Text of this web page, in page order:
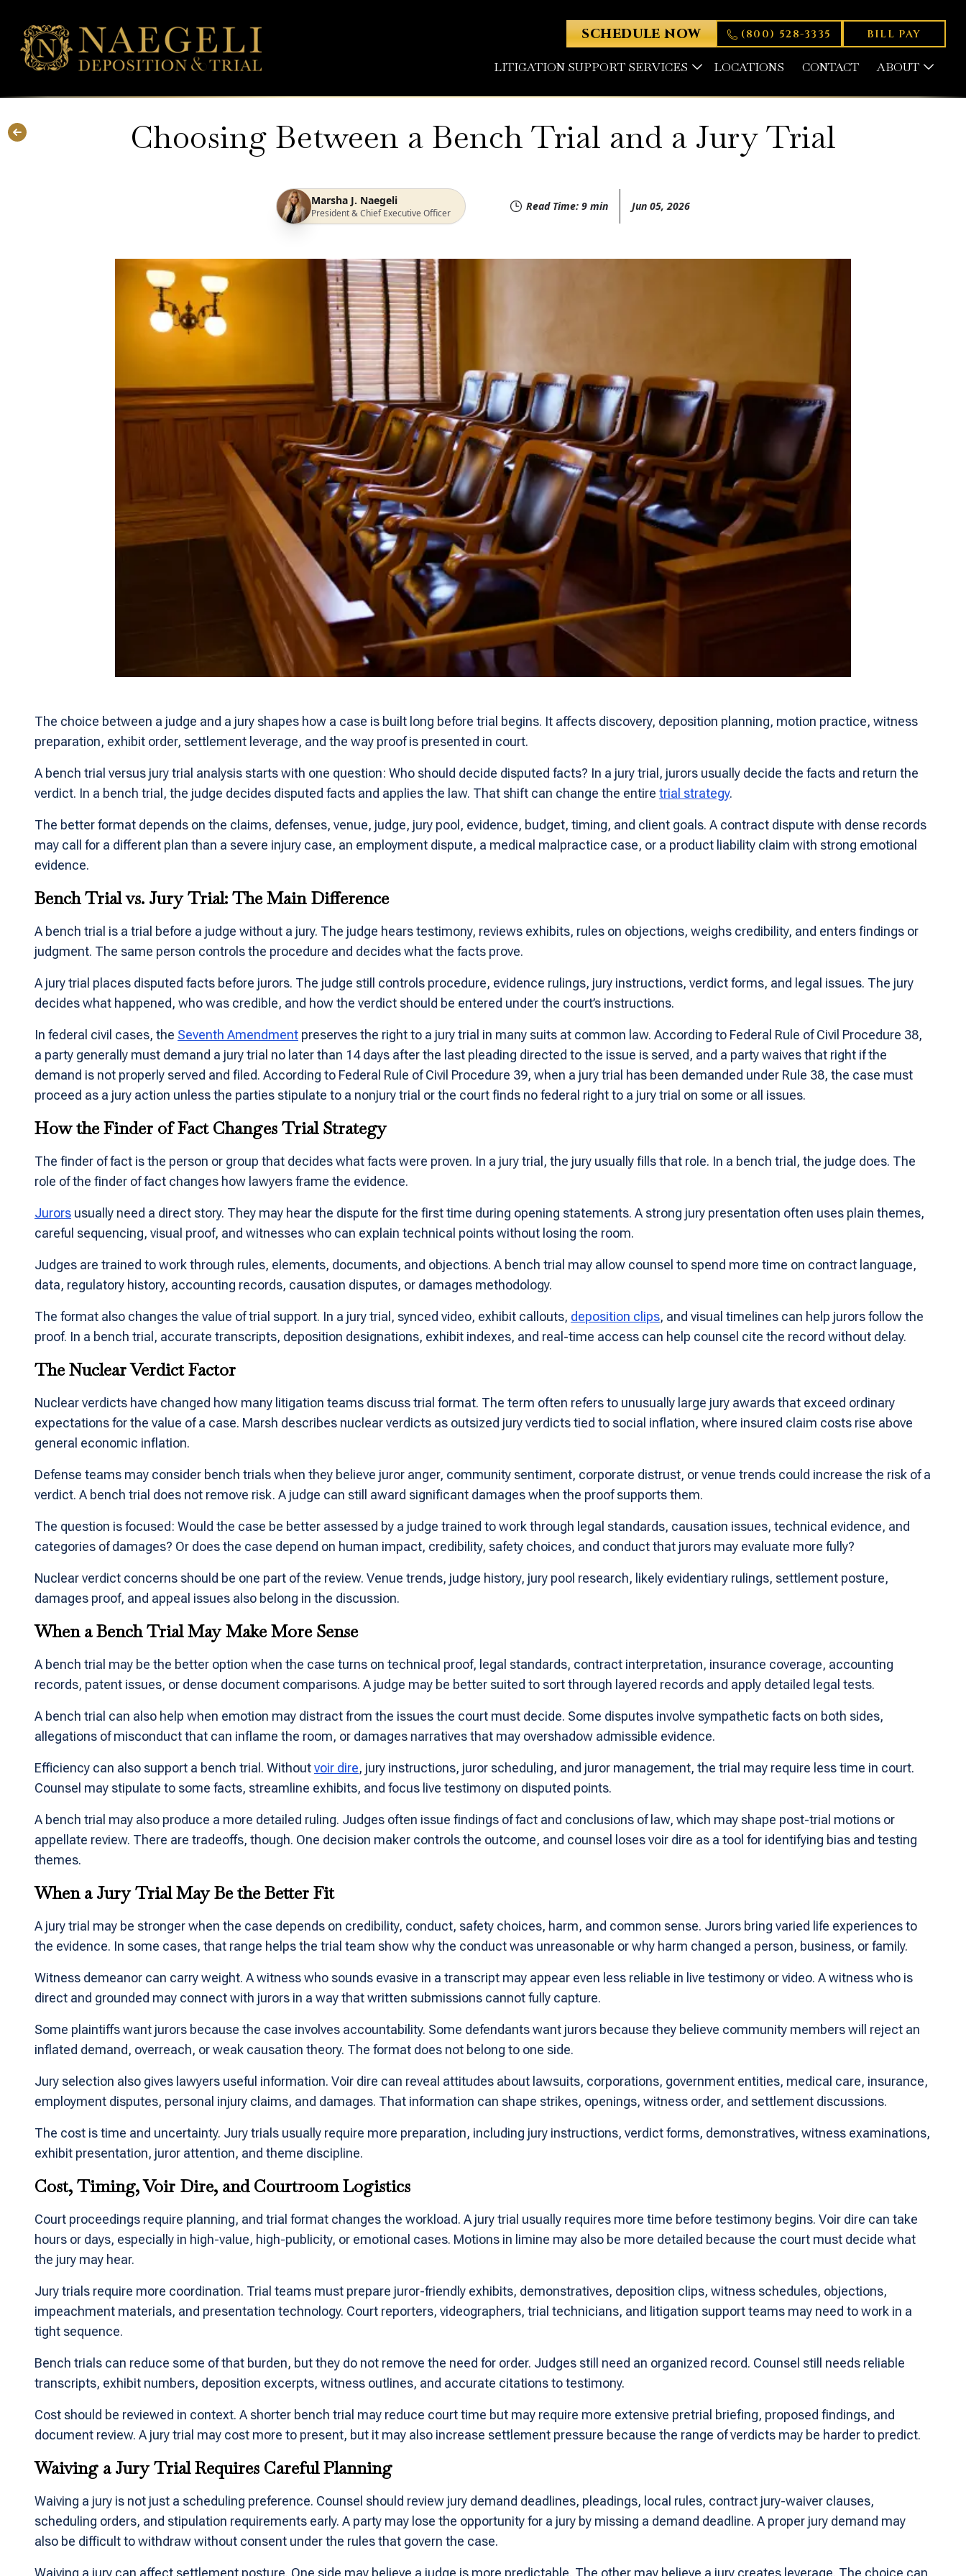
LITIGATION SUPPORT SERVICES LOCATIONS CONTACT ABOUT
SCHEDULE NOW (800) 528-3335 BILL PAY
Choosing Between a Bench Trial and a Jury Trial
Marsha J. Naegeli
President & Chief Executive Officer
Read Time: 9 min Jun 05, 2026
The choice between a judge and a jury shapes how a case is built long before trial begins. It affects discovery, deposition planning, motion practice, witness
preparation, exhibit order, settlement leverage, and the way proof is presented in court.
A bench trial versus jury trial analysis starts with one question: Who should decide disputed facts? In a jury trial, jurors usually decide the facts and return the
verdict. In a bench trial, the judge decides disputed facts and applies the law. That shift can change the entire trial strategy.
The better format depends on the claims, defenses, venue, judge, jury pool, evidence, budget, timing, and client goals. A contract dispute with dense records
may call for a different plan than a severe injury case, an employment dispute, a medical malpractice case, or a product liability claim with strong emotional
evidence.
Bench Trial vs. Jury Trial: The Main Difference
A bench trial is a trial before a judge without a jury. The judge hears testimony, reviews exhibits, rules on objections, weighs credibility, and enters findings or
judgment. The same person controls the procedure and decides what the facts prove.
A jury trial places disputed facts before jurors. The judge still controls procedure, evidence rulings, jury instructions, verdict forms, and legal issues. The jury
decides what happened, who was credible, and how the verdict should be entered under the court’s instructions.
In federal civil cases, the Seventh Amendment preserves the right to a jury trial in many suits at common law. According to Federal Rule of Civil Procedure 38,
a party generally must demand a jury trial no later than 14 days after the last pleading directed to the issue is served, and a party waives that right if the
demand is not properly served and filed. According to Federal Rule of Civil Procedure 39, when a jury trial has been demanded under Rule 38, the case must
proceed as a jury action unless the parties stipulate to a nonjury trial or the court finds no federal right to a jury trial on some or all issues.
How the Finder of Fact Changes Trial Strategy
The finder of fact is the person or group that decides what facts were proven. In a jury trial, the jury usually fills that role. In a bench trial, the judge does. The
role of the finder of fact changes how lawyers frame the evidence.
Jurors usually need a direct story. They may hear the dispute for the first time during opening statements. A strong jury presentation often uses plain themes,
careful sequencing, visual proof, and witnesses who can explain technical points without losing the room.
Judges are trained to work through rules, elements, documents, and objections. A bench trial may allow counsel to spend more time on contract language,
data, regulatory history, accounting records, causation disputes, or damages methodology.
The format also changes the value of trial support. In a jury trial, synced video, exhibit callouts, deposition clips, and visual timelines can help jurors follow the
proof. In a bench trial, accurate transcripts, deposition designations, exhibit indexes, and real-time access can help counsel cite the record without delay.
The Nuclear Verdict Factor
Nuclear verdicts have changed how many litigation teams discuss trial format. The term often refers to unusually large jury awards that exceed ordinary
expectations for the value of a case. Marsh describes nuclear verdicts as outsized jury verdicts tied to social inflation, where insured claim costs rise above
general economic inflation.
Defense teams may consider bench trials when they believe juror anger, community sentiment, corporate distrust, or venue trends could increase the risk of a
verdict. A bench trial does not remove risk. A judge can still award significant damages when the proof supports them.
The question is focused: Would the case be better assessed by a judge trained to work through legal standards, causation issues, technical evidence, and
categories of damages? Or does the case depend on human impact, credibility, safety choices, and conduct that jurors may evaluate more fully?
Nuclear verdict concerns should be one part of the review. Venue trends, judge history, jury pool research, likely evidentiary rulings, settlement posture,
damages proof, and appeal issues also belong in the discussion.
When a Bench Trial May Make More Sense
A bench trial may be the better option when the case turns on technical proof, legal standards, contract interpretation, insurance coverage, accounting
records, patent issues, or dense document comparisons. A judge may be better suited to sort through layered records and apply detailed legal tests.
A bench trial can also help when emotion may distract from the issues the court must decide. Some disputes involve sympathetic facts on both sides,
allegations of misconduct that can inflame the room, or damages narratives that may overshadow admissible evidence.
Efficiency can also support a bench trial. Withoutvoir dire, jury instructions, juror scheduling, and juror management, the trial may require less time in court.
Counsel may stipulate to some facts, streamline exhibits, and focus live testimony on disputed points.
A bench trial may also produce a more detailed ruling. Judges often issue findings of fact and conclusions of law, which may shape post-trial motions or
appellate review. There are tradeoffs, though. One decision maker controls the outcome, and counsel loses voir dire as a tool for identifying bias and testing
themes.
When a Jury Trial May Be the Better Fit
A jury trial may be stronger when the case depends on credibility, conduct, safety choices, harm, and common sense. Jurors bring varied life experiences to
the evidence. In some cases, that range helps the trial team show why the conduct was unreasonable or why harm changed a person, business, or family.
Witness demeanor can carry weight. A witness who sounds evasive in a transcript may appear even less reliable in live testimony or video. A witness who is
direct and grounded may connect with jurors in a way that written submissions cannot fully capture.
Some plaintiffs want jurors because the case involves accountability. Some defendants want jurors because they believe community members will reject an
inflated demand, overreach, or weak causation theory. The format does not belong to one side.
Jury selection also gives lawyers useful information. Voir dire can reveal attitudes about lawsuits, corporations, government entities, medical care, insurance,
employment disputes, personal injury claims, and damages. That information can shape strikes, openings, witness order, and settlement discussions.
The cost is time and uncertainty. Jury trials usually require more preparation, including jury instructions, verdict forms, demonstratives, witness examinations,
exhibit presentation, juror attention, and theme discipline.
Cost, Timing, Voir Dire, and Courtroom Logistics
Court proceedings require planning, and trial format changes the workload. A jury trial usually requires more time before testimony begins. Voir dire can take
hours or days, especially in high-value, high-publicity, or emotional cases. Motions in limine may also be more detailed because the court must decide what
the jury may hear.
Jury trials require more coordination. Trial teams must prepare juror-friendly exhibits, demonstratives, deposition clips, witness schedules, objections,
impeachment materials, and presentation technology. Court reporters, videographers, trial technicians, and litigation support teams may need to work in a
tight sequence.
Bench trials can reduce some of that burden, but they do not remove the need for order. Judges still need an organized record. Counsel still needs reliable
transcripts, exhibit numbers, deposition excerpts, witness outlines, and accurate citations to testimony.
Cost should be reviewed in context. A shorter bench trial may reduce court time but may require more extensive pretrial briefing, proposed findings, and
document review. A jury trial may cost more to present, but it may also increase settlement pressure because the range of verdicts may be harder to predict.
Waiving a Jury Trial Requires Careful Planning
Waiving a jury is not just a scheduling preference. Counsel should review jury demand deadlines, pleadings, local rules, contract jury-waiver clauses,
scheduling orders, and stipulation requirements early. A party may lose the opportunity for a jury by missing a demand deadline. A proper jury demand may
also be difficult to withdraw without consent under the rules that govern the case.
Waiving a jury can affect settlement posture. One side may believe a judge is more predictable. The other may believe a jury creates leverage. The choice can